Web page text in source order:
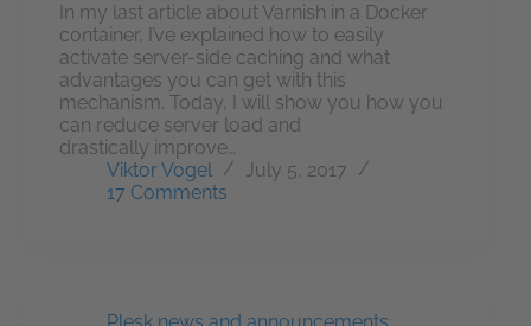
In my last article about Varnish in a Docker
container, I’ve explained how to easily
activate server-side caching and what
advantages you can get with this
mechanism. Today, I will show you how you
can reduce server load and
drastically improve…
Viktor Vogel
July 5, 2017
17 Comments